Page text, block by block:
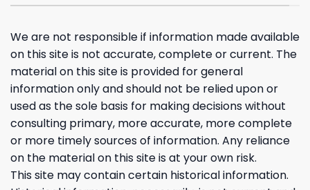
We are not responsible if information made available
on this site is not accurate, complete or current. The
material on this site is provided for general
information only and should not be relied upon or
used as the sole basis for making decisions without
consulting primary, more accurate, more complete
or more timely sources of information. Any reliance
on the material on this site is at your own risk.
This site may contain certain historical information.